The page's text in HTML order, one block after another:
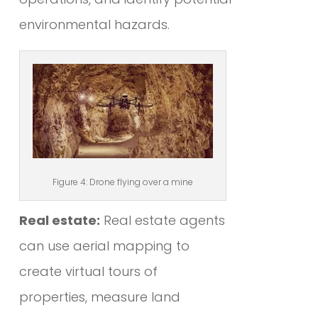
environmental hazards.
Figure 4: Drone flying over a mine
Real estate: Real estate agents
can use aerial mapping to
create virtual tours of
properties, measure land